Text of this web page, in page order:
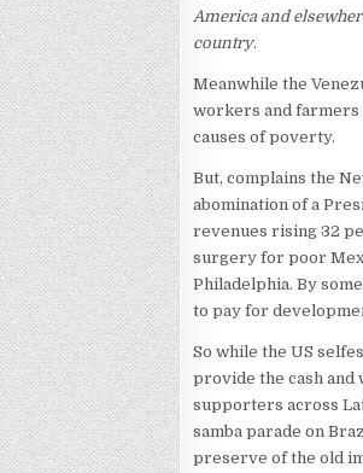
America and
country.
Meanwhile the
workers and farmers
causes of poverty.
But, complains the
abomination of a
revenues rising 32
surgery for poor
Philadelphia. By
to pay for
So while the US
provide the cash
supporters across
samba parade on
preserve of the old